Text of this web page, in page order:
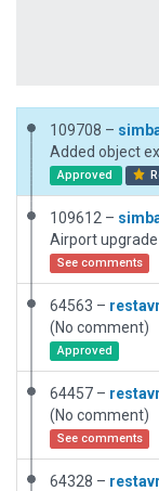
109708 –
Added object
Approved
109612 –
Airport
See comments
64563 – restavr
(No comment)
Approved
64457 – restavr
(No comment)
See comments
64328 – restavr